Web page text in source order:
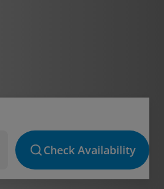
Check Availability